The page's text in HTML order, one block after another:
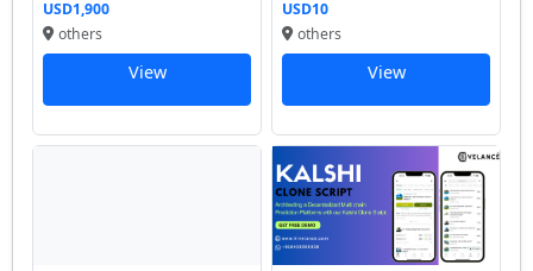
USD1,900
others
View
USD10
others
View